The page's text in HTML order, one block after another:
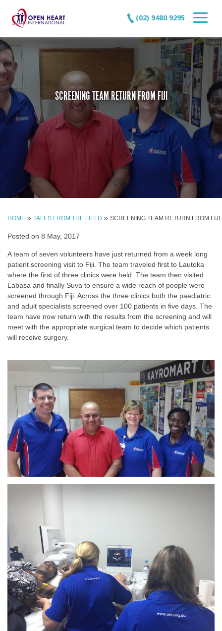
(02) 9480 9295
SCREENING TEAM RETURN FROM FIJI
HOME » TALES FROM THE FIELD » SCREENING TEAM RETURN FROM FIJI
Posted on 8 May, 2017
A team of seven volunteers have just returned from a week long
patient screening visit to Fiji. The team traveled first to Lautoka
where the first of three clinics were held. The team then visited
Labasa and finally Suva to ensure a wide reach of people were
screened through Fiji. Across the three clinics both the paediatric
and adult specialists screened over 100 patients in five days. The
team have now return with the results from the screening and will
meet with the appropriate surgical team to decide which patients
will receive surgery.